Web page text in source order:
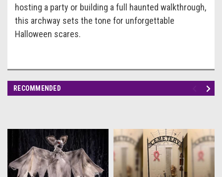
hosting a party or building a full haunted walkthrough,
this archway sets the tone for unforgettable
Halloween scares.
RECOMMENDED